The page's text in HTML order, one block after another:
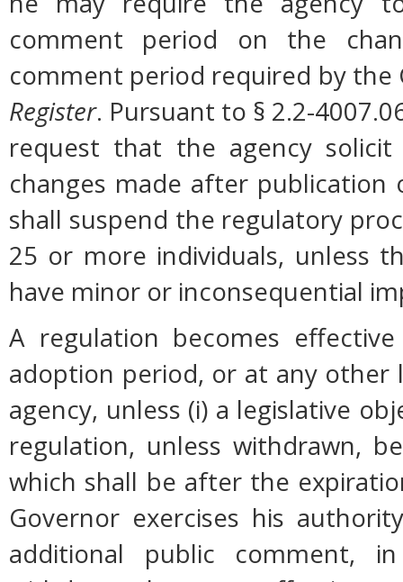
comment period on the
comment period required by
Register. Pursuant to § 2.2-
request that the agency
changes made after
shall suspend the regulatory
25 or more individuals, unless
have minor or inconsequential
A regulation becomes
adoption period, or at any
agency, unless (i) a legislative
regulation, unless withdrawn,
which shall be after the
Governor exercises his
additional public comment,